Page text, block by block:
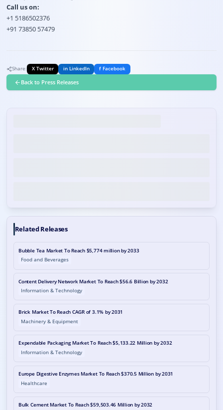
Call us on:
+1 5186502376
+91 73850 57479
Share: X Twitter in LinkedIn f Facebook
Back to Press Releases
Related Releases
Bubble Tea Market To Reach $5,774 million by 2033
Food and Beverages
Content Delivery Network Market To Reach $56.6 Billion by 2032
Information & Technology
Brick Market To Reach CAGR of 3.1% by 2031
Machinery & Equipment
Expendable Packaging Market To Reach $5,133.22 Million by 2032
Information & Technology
Europe Digestive Enzymes Market To Reach $370.5 Million by 2031
Healthcare
Bulk Cement Market To Reach $59,503.46 Million by 2032